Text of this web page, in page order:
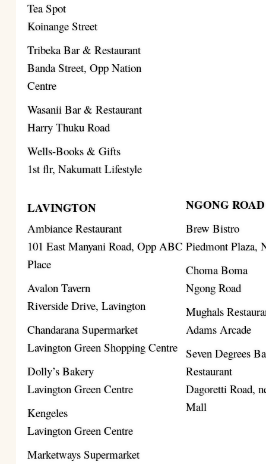
Tea Spot
Koinange Street
Tribeka Bar & Restaurant
Banda Street, Opp Nation
Centre
Wasanii Bar & Restaurant
Harry Thuku Road
Wells-Books & Gifts
1st flr, Nakumatt Lifestyle
LAVINGTON NGONG ROAD
Ambiance Restaurant
101 East Manyani Road, Opp ABC
Place
Avalon Tavern
Riverside Drive, Lavington
Chandarana Supermarket
Lavington Green Shopping Centre
Dolly’s Bakery
Lavington Green Centre
Kengeles
Lavington Green Centre
Marketways Supermarket
Brew Bistro
Piedmont Plaza,
Choma Boma
Ngong Road
Mughals
Adams Arcade
Seven Degrees
Restaurant
Dagoretti Road,
Mall